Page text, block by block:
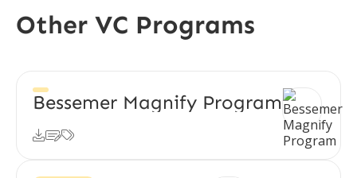
Other VC Programs
Bessemer Magnify Program
